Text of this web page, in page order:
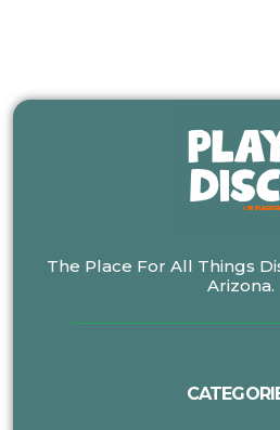
The Place For All Things
Arizona.